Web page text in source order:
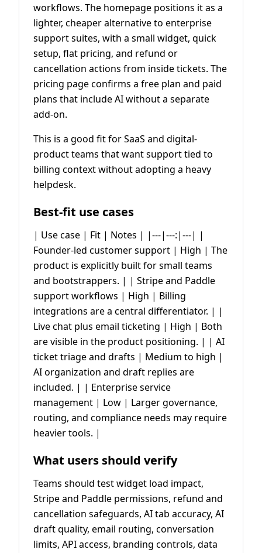
workflows. The homepage positions it as a
lighter, cheaper alternative to enterprise
support suites, with a small widget, quick
setup, flat pricing, and refund or
cancellation actions from inside tickets. The
pricing page confirms a free plan and paid
plans that include AI without a separate
add-on.
This is a good fit for SaaS and digital-
product teams that want support tied to
billing context without adopting a heavy
helpdesk.
Best-fit use cases
| Use case | Fit | Notes | |---|---:|---| |
Founder-led customer support | High | The
product is explicitly built for small teams
and bootstrappers. | | Stripe and Paddle
support workflows | High | Billing
integrations are a central differentiator. | |
Live chat plus email ticketing | High | Both
are visible in the product positioning. | | AI
ticket triage and drafts | Medium to high |
AI organization and draft replies are
included. | | Enterprise service
management | Low | Larger governance,
routing, and compliance needs may require
heavier tools. |
What users should verify
Teams should test widget load impact,
Stripe and Paddle permissions, refund and
cancellation safeguards, AI tab accuracy, AI
draft quality, email routing, conversation
limits, API access, branding controls, data